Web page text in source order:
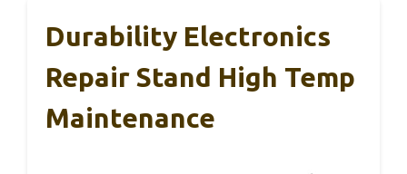
Durability Electronics
Repair Stand High Temp
Maintenance